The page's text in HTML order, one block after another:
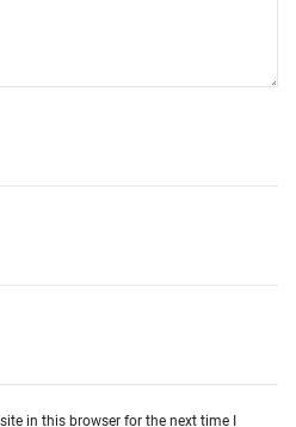
in this browser for the next time I